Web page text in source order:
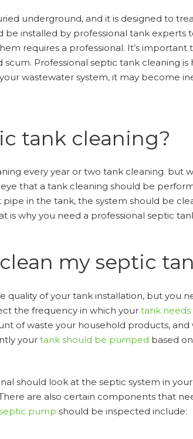
underground, and it is designed to
installed by professional tank experts
requires a professional. It’s
Professional septic tank cleaning
wastewater system, it may become
tank cleaning?
every year or two tank cleaning. but
that a tank cleaning should be
in the tank, the system should be
is why you need a professional septic
my septic
quality of your tank installation, but
the frequency in which your tank
of waste your household products,
your tank should be pumped based
should look at the septic system in
are also certain components that
pump should be inspected include: